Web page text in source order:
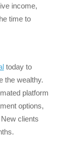
income,
time to
today to
the wealthy.
platform
options,
clients